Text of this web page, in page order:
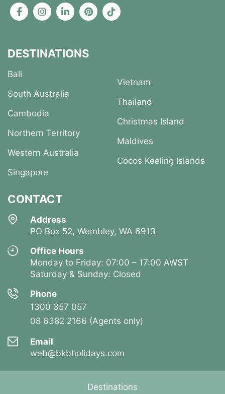
DESTINATIONS
Bali
South Australia
Cambodia
Northern Territory
Western Australia
Singapore
Vietnam
Thailand
Christmas Island
Maldives
Cocos Keeling Islands
CONTACT
Address
PO Box 52, Wembley, WA 6913
Office Hours
Monday to Friday: 07:00 – 17:00 AWST
Saturday & Sunday: Closed
Phone
1300 357 057
08 6382 2166 (Agents only)
Email
web@bkbholidays.com
Destinations